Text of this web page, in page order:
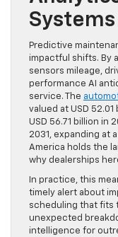
Systems
Predictive
impactful shifts. By
sensors mileage,
performance AI
service. The
valued at USD
USD 56.71 billion in
2031, expanding at
America holds the
why dealerships
In practice, this
timely alert about
scheduling that fits
unexpected
intelligence for